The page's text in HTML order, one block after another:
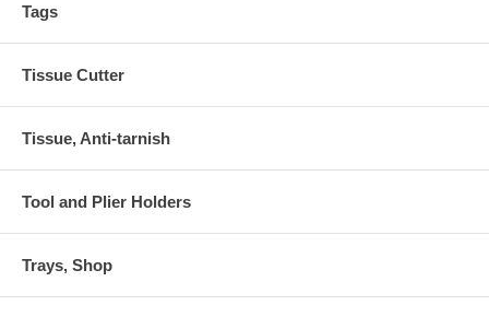
Tags
Tissue Cutter
Tissue, Anti-tarnish
Tool and Plier Holders
Trays, Shop